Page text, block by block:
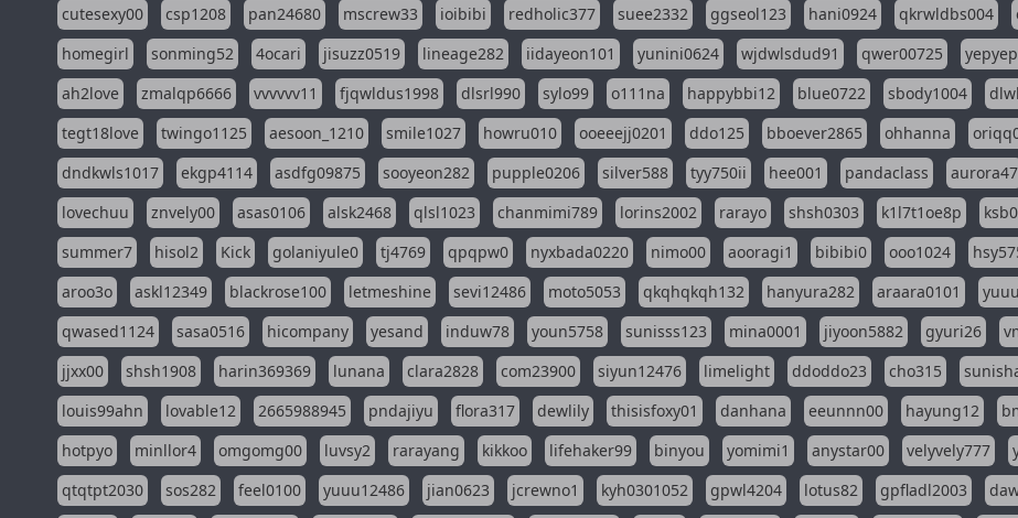
cutesexy00
csp1208 pan24680 mscrew33 ioibibi redholic377 suee2332 ggseol123 hani0924 qkrwldbs004
homegirl
sonming52 4ocari jisuzz0519 lineage282 iidayeon101 yunini0624 wjdwlsdud91 qwer00725
ah2love
zmalqp6666 vvvvvv11 fjqwldus1998 dlsrl990 sylo99 o111na happybbi12 blue0722 sbody1004
tegt18love
twingo1125 aesoon_1210 smile1027 howru010 ooeeejj0201 ddo125 bboever2865 ohhanna
dndkwls1017
ekgp4114 asdfg09875 sooyeon282 pupple0206 silver588 tyy750ii hee001 pandaclass aurora47
lovechuu
znvely00 asas0106 alsk2468 qlsl1023 chanmimi789 lorins2002 rarayo shsh0303 k1l7t1oe8p
summer7
hisol2 Kick golaniyule0 tj4769 qpqpw0 nyxbada0220 nimo00 aooragi1 bibibi0 ooo1024
aroo3o
askl12349 blackrose100 letmeshine sevi12486 moto5053 qkqhqkqh132 hanyura282 araara0101
qwased1124
sasa0516 hicompany yesand induw78 youn5758 sunisss123 mina0001 jiyoon5882 gyuri26
jjxx00
shsh1908 harin369369 lunana clara2828 com23900 siyun12476 limelight ddoddo23 cho315
louis99ahn
lovable12 2665988945 pndajiyu flora317 dewlily thisisfoxy01 danhana eeunnn00 hayung12
hotpyo
minllor4 omgomg00 luvsy2 rarayang kikkoo lifehaker99 binyou yomimi1 anystar00 velyvely777
qtqtpt2030
sos282 feel0100 yuuu12486 jian0623 jcrewno1 kyh0301052 gpwl4204 lotus82 gpfladl2003